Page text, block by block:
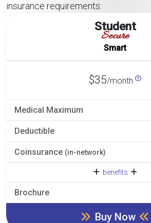
insurance requirements:
Student
Secure
Smart
$35/month
Medical Maximum
Deductible
Coinsurance (in-network)
benefits
Brochure
Buy Now